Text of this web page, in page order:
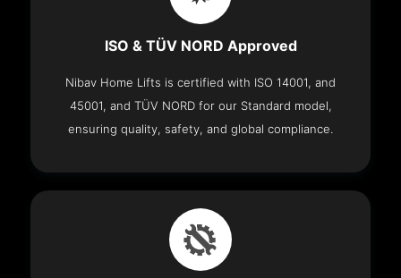
ISO & TÜV NORD Approved
Nibav Home Lifts is certified with ISO 14001, and
45001, and TÜV NORD for our Standard model,
ensuring quality, safety, and global compliance.